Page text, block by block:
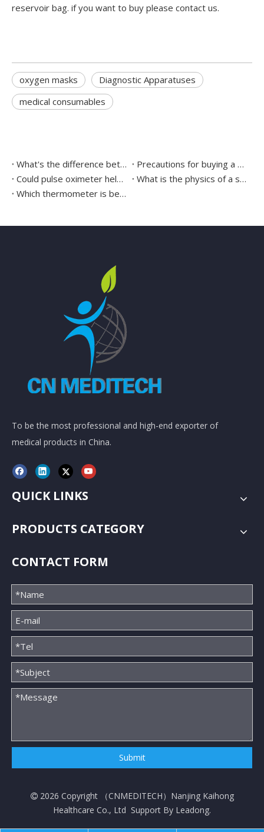
reservoir bag. if you want to buy please contact us.
oxygen masks
Diagnostic Apparatuses
medical consumables
What's the difference between the different surgical sutures
Precautions for buying a surgical headlight
Could pulse oximeter help to detect COVID-19 at home?
What is the physics of a stethoscope?
Which thermometer is better mercury or digital
To be the most professional and high-end exporter of
medical products in China.
QUICK LINKS
PRODUCTS CATEGORY
CONTACT FORM
Submit
 2026 Copyright （CNMEDITECH）Nanjing Kaihong
Healthcare Co., Ltd Support By Leadong.